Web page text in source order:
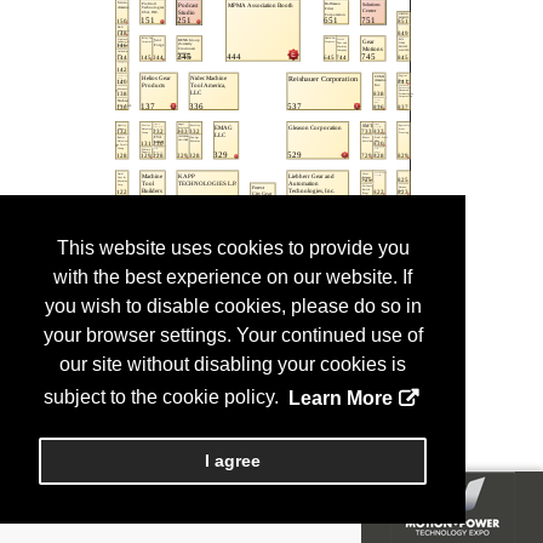
This website uses cookies to provide you
with the best experience on our website. If
you wish to disable cookies, please do so in
your browser settings. Your continued use of
our site without disabling your cookies is
subject to the cookie policy.
Learn More
I agree